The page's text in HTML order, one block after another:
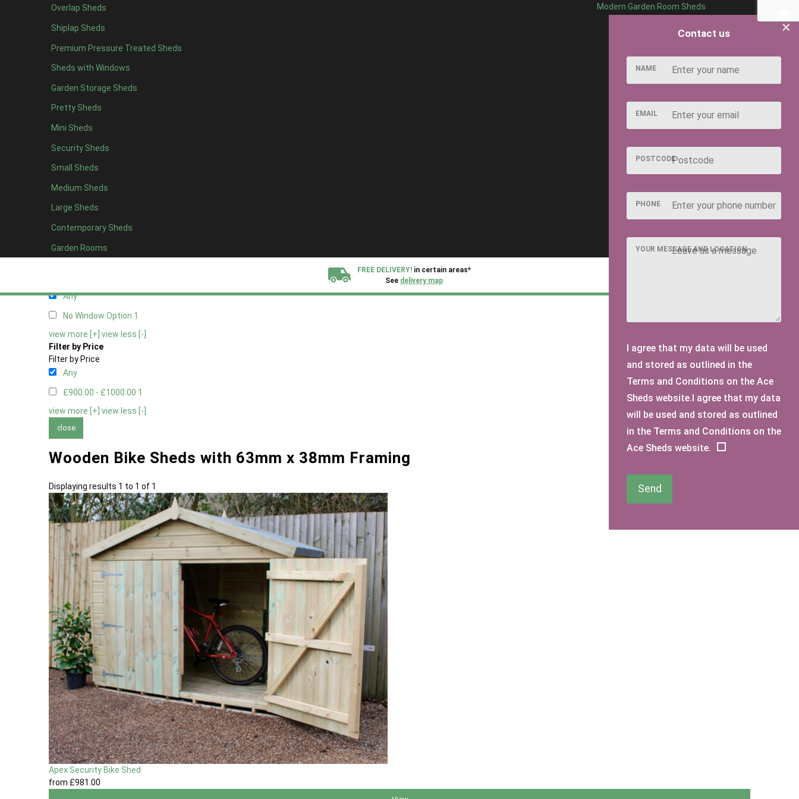
Overlap Sheds
Shiplap Sheds
Premium Pressure Treated Sheds
Sheds with Windows
Garden Storage Sheds
Pretty Sheds
Mini Sheds
Security Sheds
Small Sheds
Medium Sheds
Large Sheds
Contemporary Sheds
Garden Rooms
Modern Garden Room Sheds
FREE DELIVERY! in certain areas*
See delivery map
Black Onduline
Red Onduline
Brown Onduline 1
Green Onduline1
Grey Onduline1
Brown Felt Tiles
Green Felt Tiles
Red Felt Tiles
Slate Felt Tiles
Filter by Door Type
Filter by Door Type
view more [+]view less [-]
Any
No Window Option 1
view more [+] view less [-]
Filter by Price
Filter by Price
Any
£900.00 - £1000.00 1
view more [+] view less [-]
close
Wooden Bike Sheds with 63mm x 38mm Framing
Displaying results 1 to 1 of 1
Apex Security Bike Shed
from £981 .00
×
Contact us
NAME
EMAIL
POSTCODE
PHONE
YOUR MESSAGE AND LOCATION
I agree that my data will be used
and stored as outlined in the
Terms and Conditions on the Ace
Sheds website.I agree that my data
will be used and stored as outlined
in the Terms and Conditions on the
Ace Sheds website.
Send